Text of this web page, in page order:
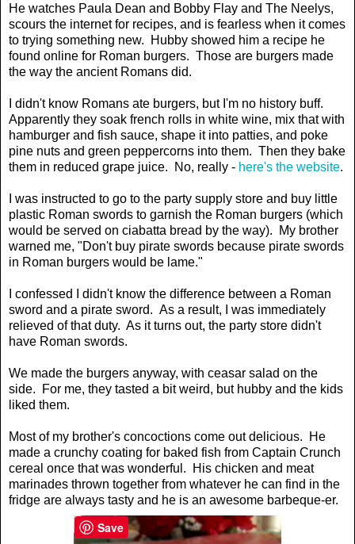
He watches Paula Dean and Bobby Flay and The Neelys,
scours the internet for recipes, and is fearless when it comes
to trying something new. Hubby showed him a recipe he
found online for Roman burgers. Those are burgers made
the way the ancient Romans did.
I didn't know Romans ate burgers, but I'm no history buff.
Apparently they soak french rolls in white wine, mix that with
hamburger and fish sauce, shape it into patties, and poke
pine nuts and green peppercorns into them. Then they bake
them in reduced grape juice. No, really - here's the website.
I was instructed to go to the party supply store and buy little
plastic Roman swords to garnish the Roman burgers (which
would be served on ciabatta bread by the way). My brother
warned me, "Don't buy pirate swords because pirate swords
in Roman burgers would be lame."
I confessed I didn't know the difference between a Roman
sword and a pirate sword. As a result, I was immediately
relieved of that duty. As it turns out, the party store didn't
have Roman swords.
We made the burgers anyway, with ceasar salad on the
side. For me, they tasted a bit weird, but hubby and the kids
liked them.
Most of my brother's concoctions come out delicious. He
made a crunchy coating for baked fish from Captain Crunch
cereal once that was wonderful. His chicken and meat
marinades thrown together from whatever he can find in the
fridge are always tasty and he is an awesome barbeque-er.
Save